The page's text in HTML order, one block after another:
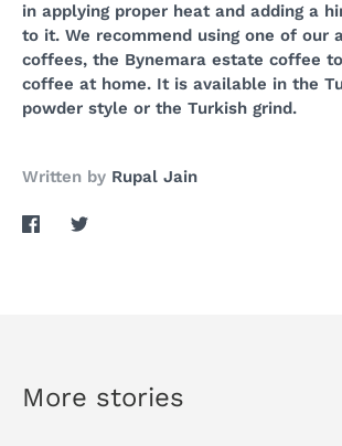
in applying proper heat and adding a
to it. We recommend using one of our
coffees, the Bynemara estate coffee
coffee at home. It is available in the
powder style or the Turkish grind.
Written by Rupal Jain
ShareShare
More stories